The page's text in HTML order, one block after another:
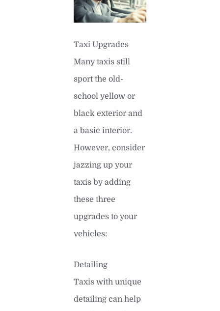
Taxi Upgrades
Many taxis still
sport the old-
school yellow or
black exterior and
a basic interior.
However, consider
jazzing up your
taxis by adding
these three
upgrades to your
vehicles:
Detailing
Taxis with unique
detailing can help